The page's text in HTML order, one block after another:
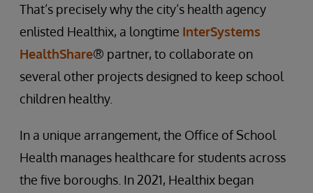
That’s precisely why the city’s health agency
enlisted Healthix, a longtime InterSystems
HealthShare® partner, to collaborate on
several other projects designed to keep school
children healthy.
In a unique arrangement, the Office of School
Health manages healthcare for students across
the five boroughs. In 2021, Healthix began